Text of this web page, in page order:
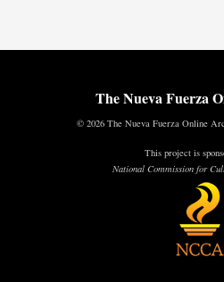
The Nueva Fuerza
© 2026 The Nueva Fuerza Online
This project is
National Commission for